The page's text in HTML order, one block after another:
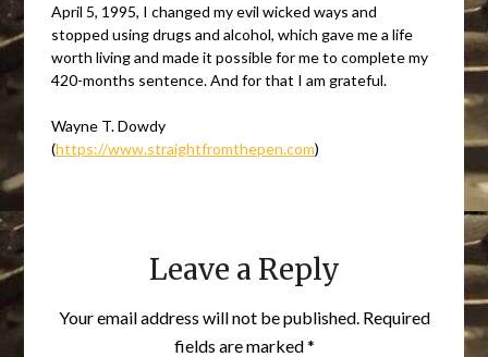
April 5, 1995, I changed my evil wicked ways and
stopped using drugs and alcohol, which gave me a life
worth living and made it possible for me to complete my
420-months sentence. And for that I am grateful.
Wayne T. Dowdy
(https://www.straightfromthepen.com)
Leave a Reply
Your email address will not be published. Required
fields are marked*